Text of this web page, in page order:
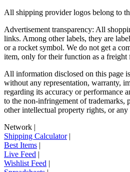
All shipping provider logos belong to
Advertisement transparency: All
links. Among other labels, they are
or a rocket symbol. We do not get a
item, only for their function as a freight
All information disclosed on this page
without any representation, warranty,
regarding its accuracy or performance
to the non-infringement of trademarks,
other intellectual property rights, or
Network |
Shipping Calculator|
Best Items |
Live Feed |
Wishlist Feed |